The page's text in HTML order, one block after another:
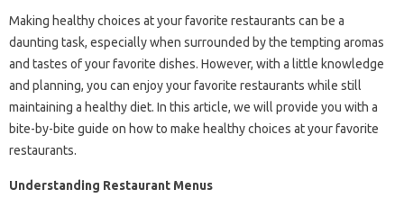
Making healthy choices at your favorite restaurants can be a
daunting task, especially when surrounded by the tempting aromas
and tastes of your favorite dishes. However, with a little knowledge
and planning, you can enjoy your favorite restaurants while still
maintaining a healthy diet. In this article, we will provide you with a
bite-by-bite guide on how to make healthy choices at your favorite
restaurants.
Understanding Restaurant Menus